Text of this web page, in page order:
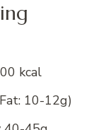
kcal
10-12g)